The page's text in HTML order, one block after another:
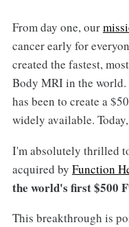
From day one, our
cancer early for
created the fastest,
Body MRI in the world.
has been to create a
widely available.
I'm absolutely thrilled
acquired by Function
the world's first $500
This breakthrough is